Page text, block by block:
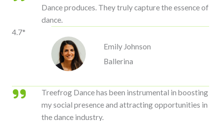
Dance produces. They truly capture the essence of
dance.
4.7*
Emily Johnson
Ballerina
Treefrog Dance has been instrumental in boosting
my social presence and attracting opportunities in
the dance industry.